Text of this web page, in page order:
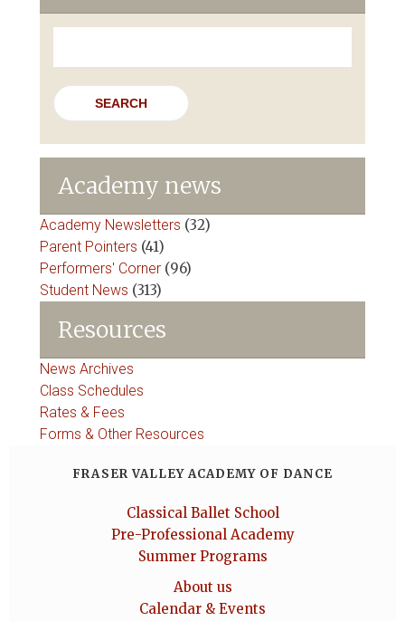
Academy news
Academy Newsletters (32)
Parent Pointers (41)
Performers' Corner (96)
Student News (313)
Resources
News Archives
Class Schedules
Rates & Fees
Forms & Other Resources
FRASER VALLEY ACADEMY OF DANCE
Classical Ballet School
Pre-Professional Academy
Summer Programs
About us
Calendar & Events